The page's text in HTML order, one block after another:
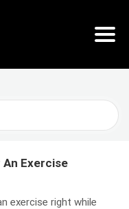
An Exercise
exercise right while